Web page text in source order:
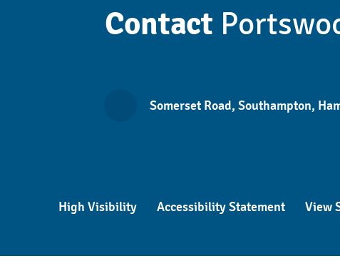
Contact
Somerset Road, Southampton,
High Visibility Accessibility Statement View